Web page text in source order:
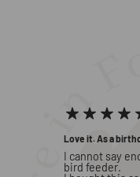
Love it. As a
I cannot say
bird feeder.